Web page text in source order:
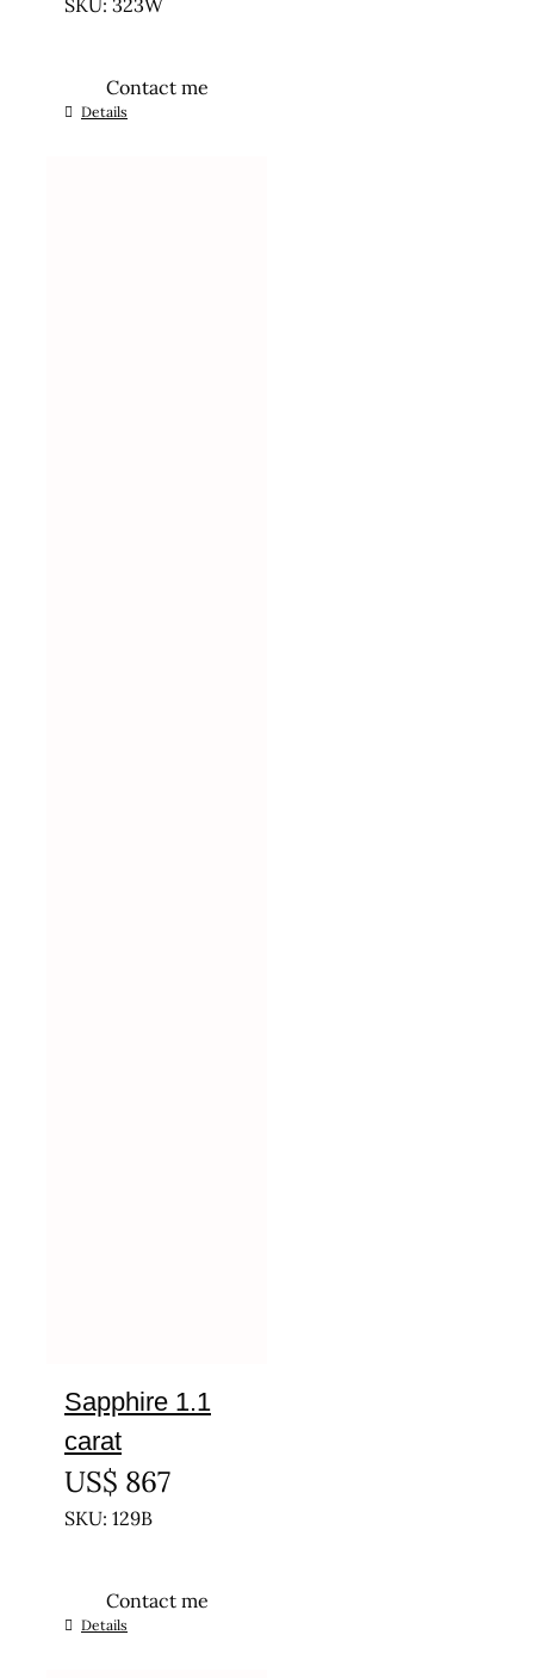
Contact me
Details
Sapphire 1.1
carat
US$ 867
SKU: 129B
Contact me
Details